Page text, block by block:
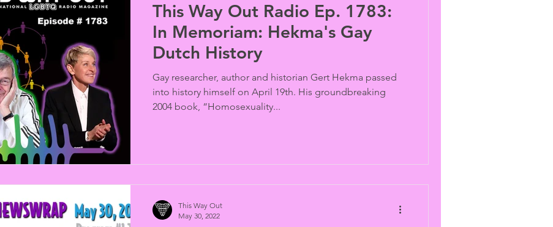
This Way Out Radio Ep. 1783:
In Memoriam: Hekma's Gay
Dutch History
Gay researcher, author and historian Gert Hekma passed
into history himself on April 19th. His groundbreaking
2004 book, “Homosexuality...
This Way Out
May 30, 2022